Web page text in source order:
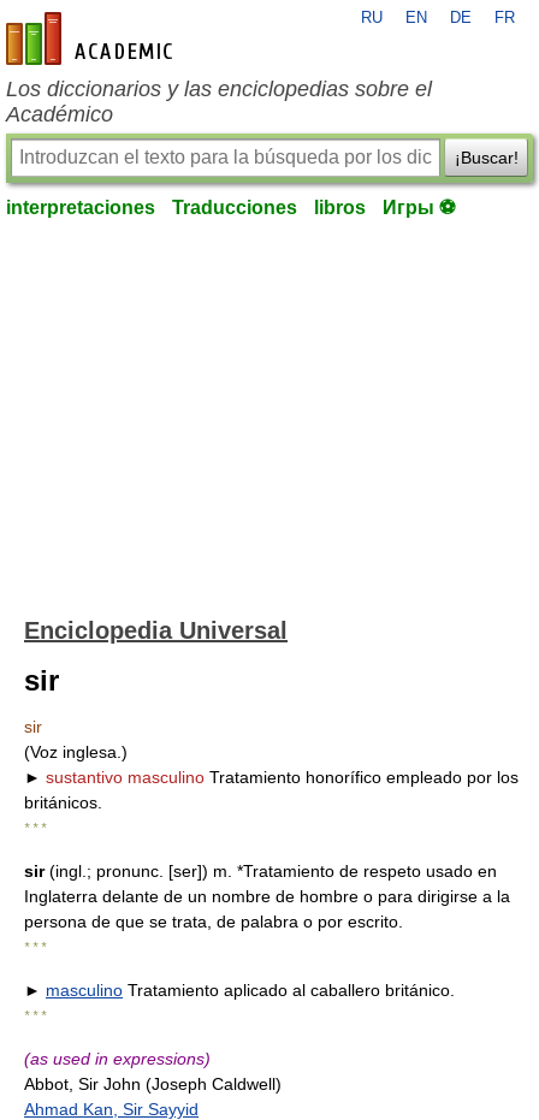
es-academic.com
RU EN DE FR
Los diccionarios y las enciclopedias sobre el
Académico
¡Buscar!
interpretaciones Traducciones libros Игры ⚽
Enciclopedia Universal
sir
sir
(Voz inglesa.)
► sustantivo masculino Tratamiento honorífico empleado por los
británicos.
* * *
sir(ingl.; pronunc. [ser]) m. *Tratamiento de respeto usado en
Inglaterra delante de un nombre de hombre o para dirigirse a la
persona de que se trata, de palabra o por escrito.
* * *
► masculino Tratamiento aplicado al caballero británico.
* * *
(as used in expressions)
Abbot, Sir John (Joseph Caldwell)
Ahmad Kan, Sir Sayyid